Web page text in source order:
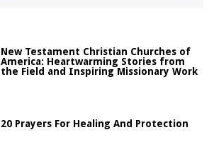
New Testament Christian Churches of
America: Heartwarming Stories from
the Field and Inspiring Missionary Work
20 Prayers For Healing And Protection